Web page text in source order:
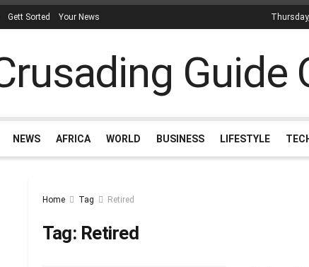
Gett Sorted Your News
NEWS AFRICA WORLD BUSINESS LIFESTYLE
Home Tag Retired
Tag: Retired